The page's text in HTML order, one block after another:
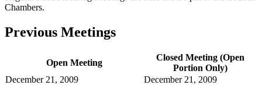
Chambers.
Previous Meetings
Open Meeting
Closed Meeting (Open
Portion Only)
December 21, 2009
December 21, 2009